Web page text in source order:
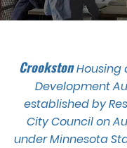
CrookstonHousing
Development
established by
City Council on
under Minnesota